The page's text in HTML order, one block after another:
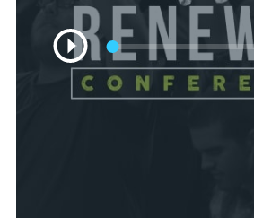
Podcast
women
Panel Discussion
Audio
Player